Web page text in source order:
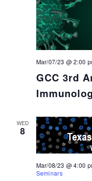
GCC 3rd
Mar/07/23 @ 2:00
WED
8
Mar/08/23 @ 4:00
Seminars